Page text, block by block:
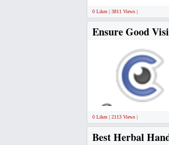
0 Likes | 3811 Views |
Ensure Good
0 Likes | 2113 Views |
Best Herbal